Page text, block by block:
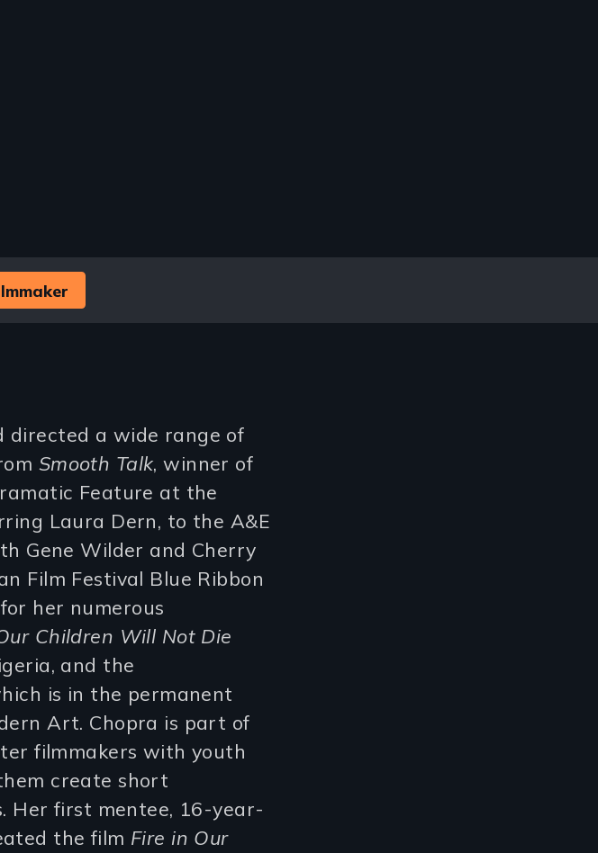
directed a wide range of
Smooth Talk, winner of
Feature at the
Laura Dern, to the A&E
Gene Wilder and Cherry
Film Festival Blue Ribbon
her numerous
Children Will Not Die
and the
is in the permanent
Art. Chopra is part of
filmmakers with youth
create short
Her first mentee, 16-year-
the film Fire in Our